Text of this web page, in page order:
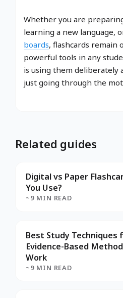
Whether you are
learning a new language,
boards, flashcards remain
powerful tools in any
is using them deliberately
just going through the
Related guides
Digital vs Paper
You Use?
~9 MIN READ
Best Study Techniques
Evidence-Based
Work
~9 MIN READ